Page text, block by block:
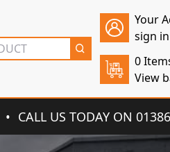
Your
sign
0
View
CALL US TODAY ON